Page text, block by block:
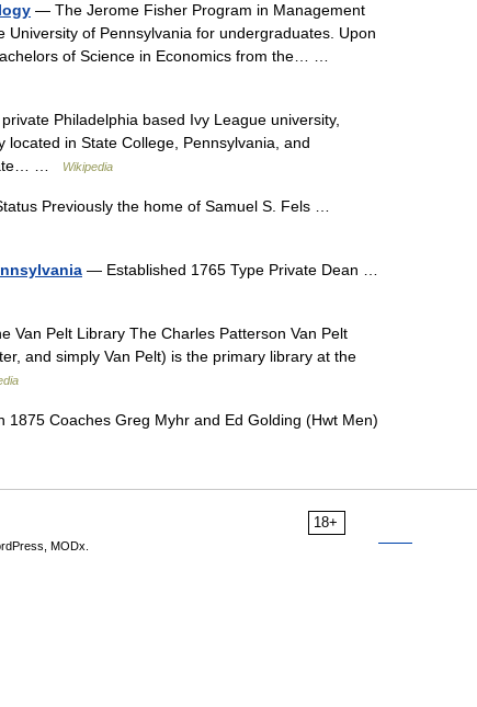
— The Jerome Fisher Program in Management
of Pennsylvania for undergraduates. Upon
of Science in Economics from the… …
Philadelphia based Ivy League university,
in State College, Pennsylvania, and
…
Wikipedia
Previously the home of Samuel S. Fels …
— Established 1765 Type Private Dean …
Van Pelt Library The Charles Patterson Van Pelt
and simply Van Pelt) is the primary library at the
Coaches Greg Myhr and Ed Golding (Hwt Men)
18+
MODx.